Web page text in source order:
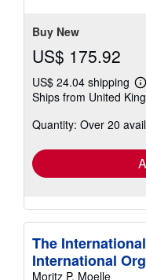
Buy New
US$ 175.92
US$ 24.04 shipping
Ships from United
Quantity: Over 20
The
International
Moritz P. Moelle